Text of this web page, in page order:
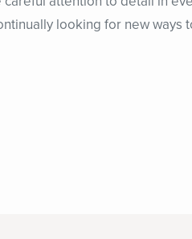
looking for new ways